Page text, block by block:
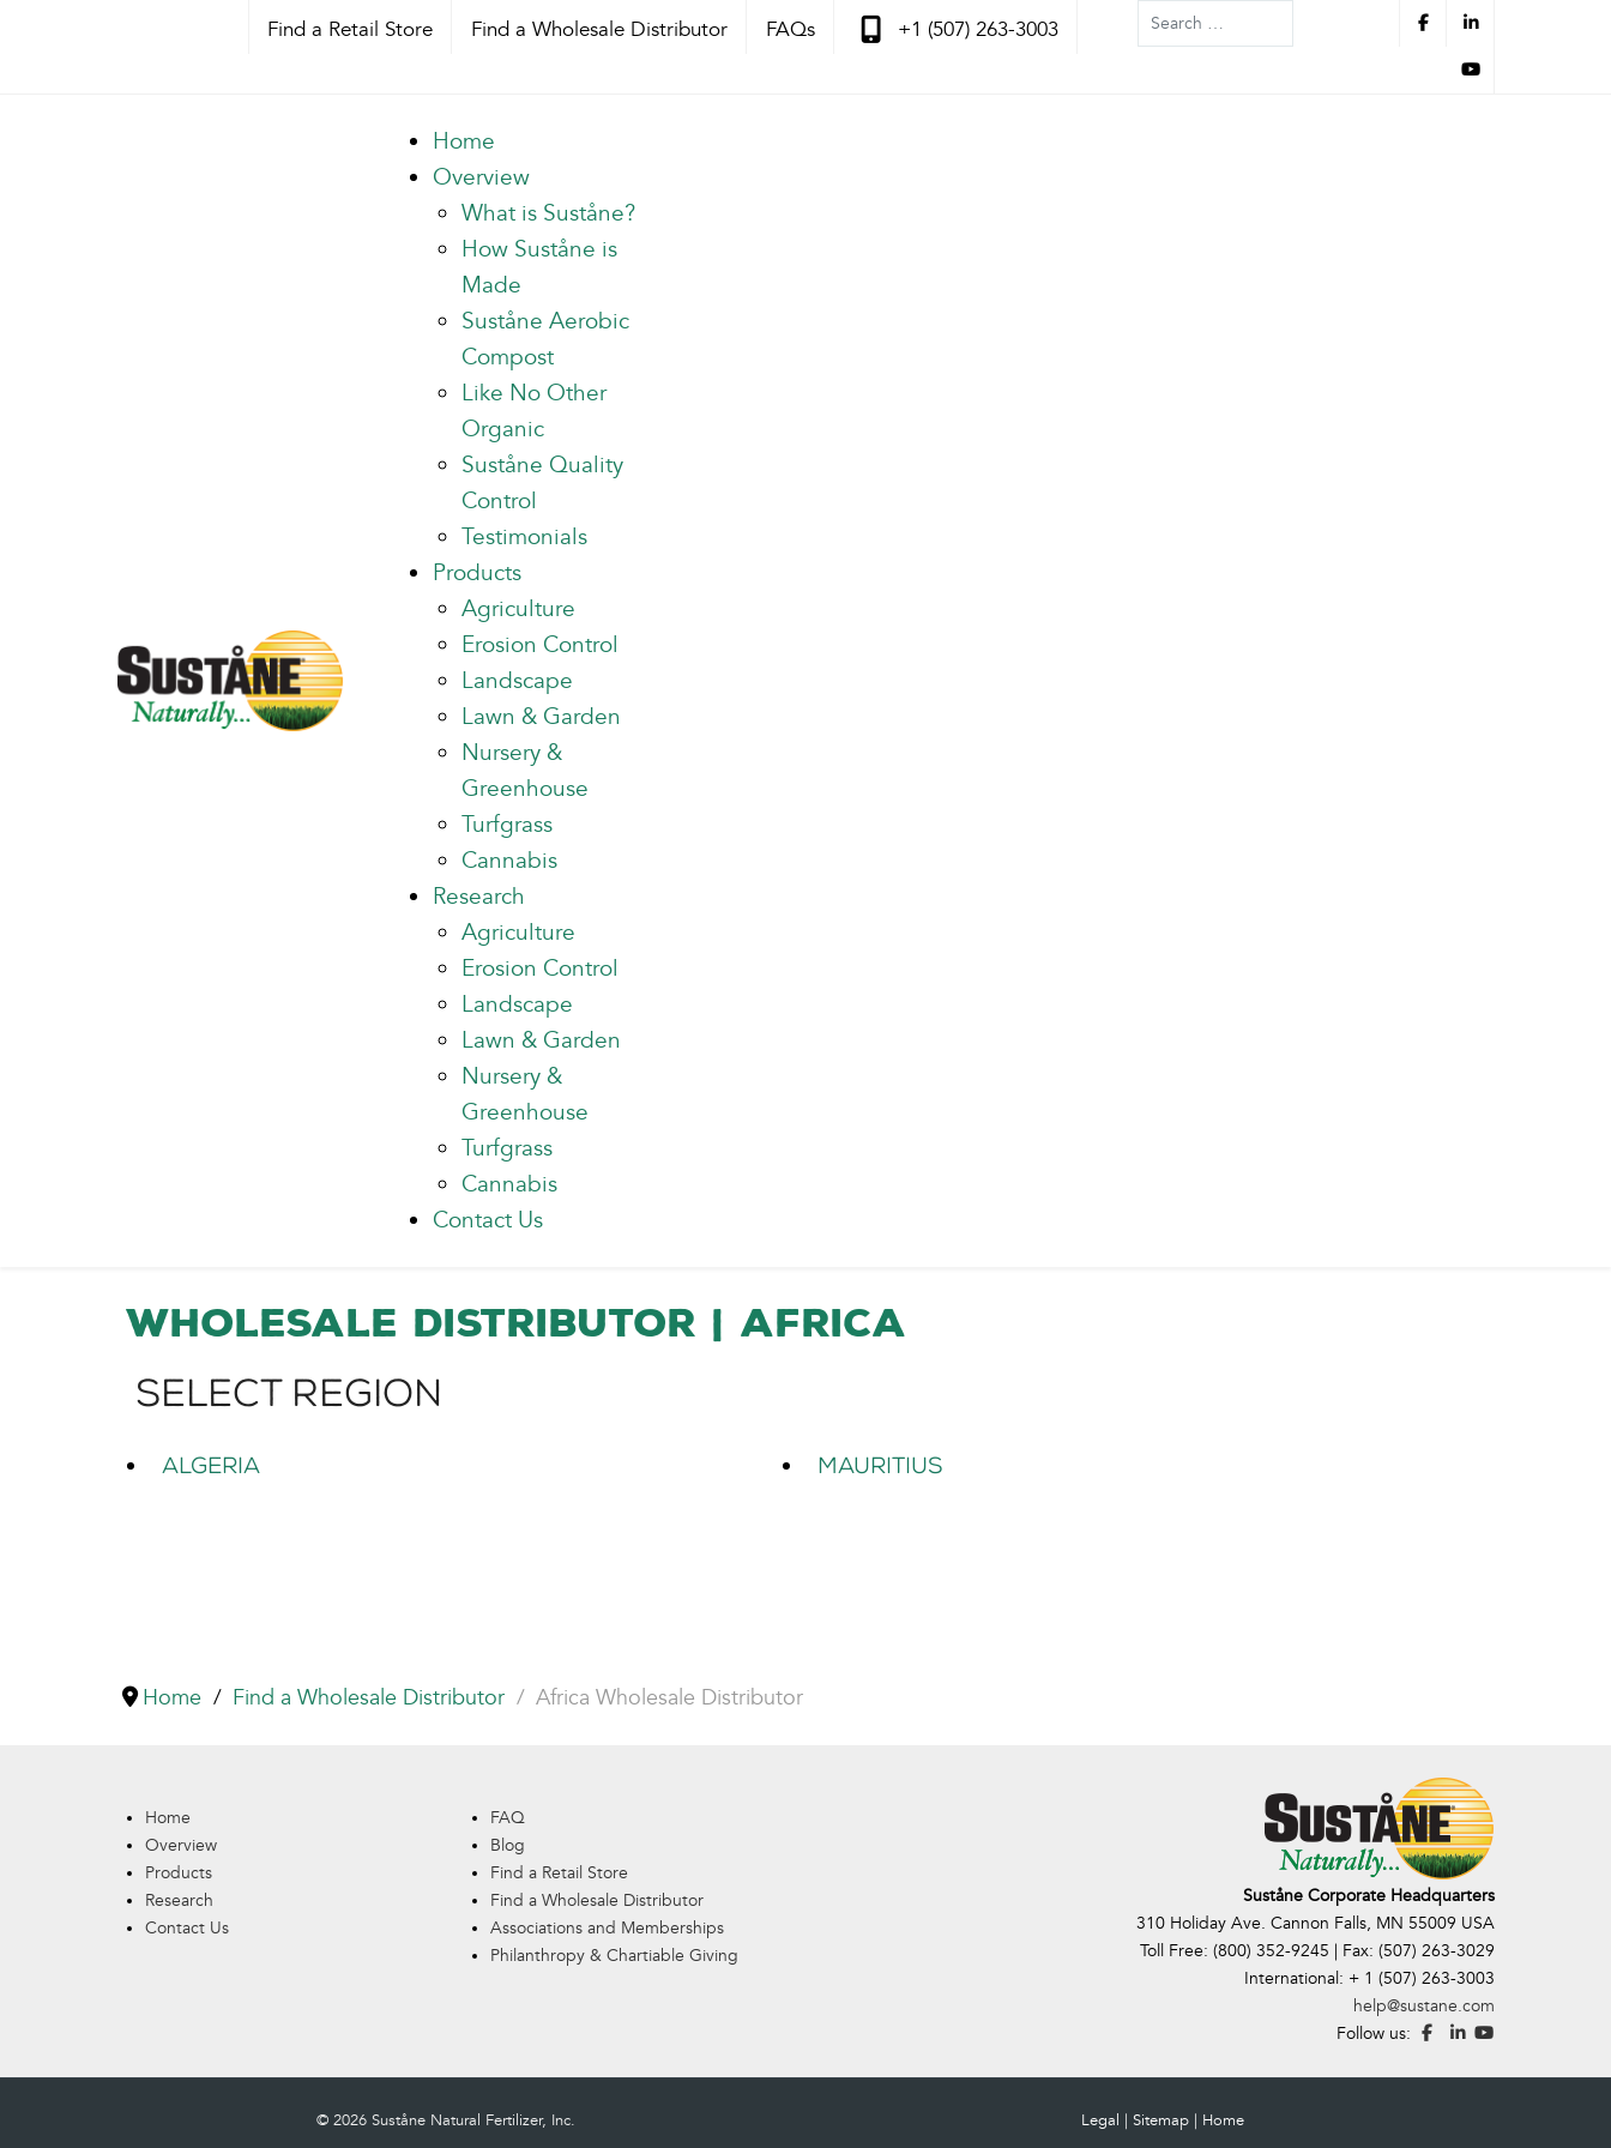
Find a Retail Store Find a Wholesale Distributor FAQs +1 (507) 263-3003
Search
Home
Overview
What is Suståne?
How Suståne is
Made
Suståne Aerobic
Compost
Like No Other
Organic
Suståne Quality
Control
Testimonials
Products
Agriculture
Erosion Control
Landscape
Lawn & Garden
Nursery &
Greenhouse
Turfgrass
Cannabis
Research
Agriculture
Erosion Control
Landscape
Lawn & Garden
Nursery &
Greenhouse
Turfgrass
Cannabis
Contact Us
Wholesale Distributor | Africa
Select Region
Algeria Mauritius
Home Find a Wholesale Distributor Africa Wholesale Distributor
Home
Overview
Products
Research
Contact Us
FAQ
Blog
Find a Retail Store
Find a Wholesale Distributor
Associations and Memberships
Philanthropy & Chartiable Giving
Suståne Corporate Headquarters
310 Holiday Ave. Cannon Falls, MN 55009 USA
Toll Free: (800) 352-9245 | Fax: (507) 263-3029
International: + 1 (507) 263-3003
help@sustane.com
Follow us:
© 2026 Suståne Natural Fertilizer, Inc. Legal | Sitemap | Home